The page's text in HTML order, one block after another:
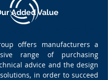
Added Value
offers manufacturers a
range of purchasing
advice and the design
in order to succeed